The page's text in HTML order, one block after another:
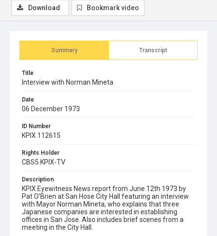
Summary Transcript
Title
Interview with Norman Mineta
Date
06 December 1973
ID Number
KPIX 112615
Rights Holder
CBS5 KPIX-TV
Description
KPIX Eyewitness News report from June 12th 1973 by
Pat O'Brien at San Hose City Hall featuring an interview
with Mayor Norman Mineta, who explains that three
Japanese companies are interested in establishing
offices in San Jose. Also includes brief scenes from a
meeting in the City Hall.
Download Bookmark video